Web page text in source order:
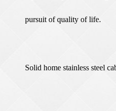
pursuit of quality of life.
Solid home stainless steel